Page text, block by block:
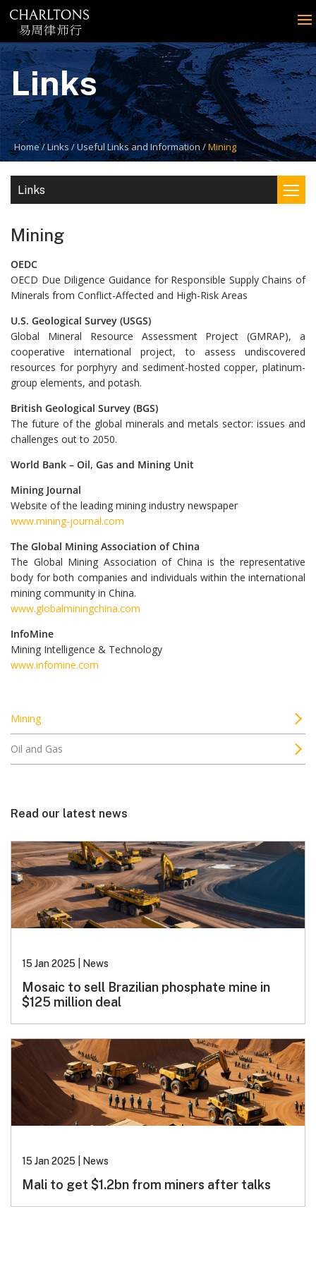
Links
Home Links Useful Links and Information Mining
Links
Mining
OEDC
OECD Due Diligence Guidance for Responsible Supply Chains of
Minerals from Conflict-Affected and High-Risk Areas
U.S. Geological Survey (USGS)
Global Mineral Resource Assessment Project (GMRAP), a
cooperative international project, to assess undiscovered
resources for porphyry and sediment-hosted copper, platinum-
group elements, and potash.
British Geological Survey (BGS)
The future of the global minerals and metals sector: issues and
challenges out to 2050.
World Bank – Oil, Gas and Mining Unit
Mining Journal
Website of the leading mining industry newspaper
www.mining-journal.com
The Global Mining Association of China
The Global Mining Association of China is the representative
body for both companies and individuals within the international
mining community in China.
www.globalminingchina.com
InfoMine
Mining Intelligence & Technology
www.infomine.com
Mining
Oil and Gas
Read our latest news
15 Jan 2025 News
Mosaic to sell Brazilian phosphate mine in
$125 million deal
15 Jan 2025 News
Mali to get $1.2bn from miners after talks